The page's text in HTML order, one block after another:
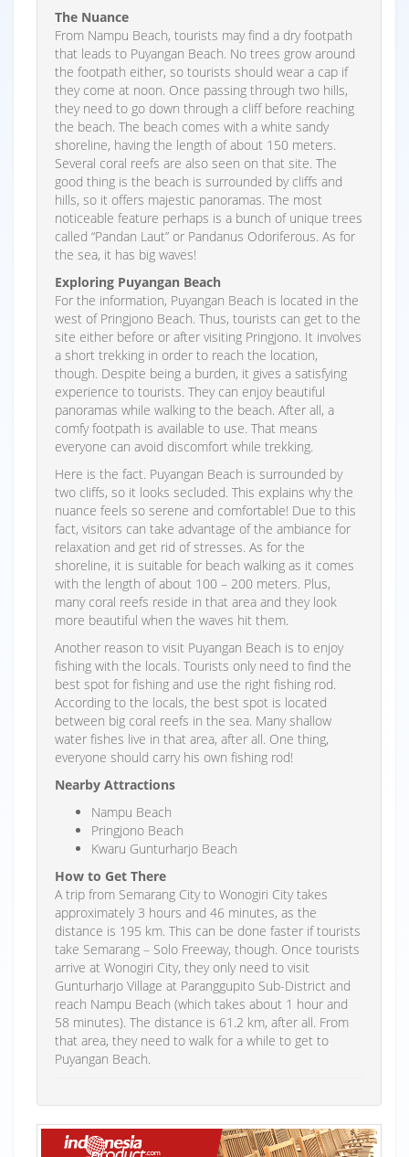
The Nuance
From Nampu Beach, tourists may find a dry footpath
that leads to Puyangan Beach. No trees grow around
the footpath either, so tourists should wear a cap if
they come at noon. Once passing through two hills,
they need to go down through a cliff before reaching
the beach. The beach comes with a white sandy
shoreline, having the length of about 150 meters.
Several coral reefs are also seen on that site. The
good thing is the beach is surrounded by cliffs and
hills, so it offers majestic panoramas. The most
noticeable feature perhaps is a bunch of unique trees
called “Pandan Laut” or Pandanus Odoriferous. As for
the sea, it has big waves!
Exploring Puyangan Beach
For the information, Puyangan Beach is located in the
west of Pringjono Beach. Thus, tourists can get to the
site either before or after visiting Pringjono. It involves
a short trekking in order to reach the location,
though. Despite being a burden, it gives a satisfying
experience to tourists. They can enjoy beautiful
panoramas while walking to the beach. After all, a
comfy footpath is available to use. That means
everyone can avoid discomfort while trekking.
Here is the fact. Puyangan Beach is surrounded by
two cliffs, so it looks secluded. This explains why the
nuance feels so serene and comfortable! Due to this
fact, visitors can take advantage of the ambiance for
relaxation and get rid of stresses. As for the
shoreline, it is suitable for beach walking as it comes
with the length of about 100 – 200 meters. Plus,
many coral reefs reside in that area and they look
more beautiful when the waves hit them.
Another reason to visit Puyangan Beach is to enjoy
fishing with the locals. Tourists only need to find the
best spot for fishing and use the right fishing rod.
According to the locals, the best spot is located
between big coral reefs in the sea. Many shallow
water fishes live in that area, after all. One thing,
everyone should carry his own fishing rod!
Nearby Attractions
Nampu Beach
Pringjono Beach
Kwaru Gunturharjo Beach
How to Get There
A trip from Semarang City to Wonogiri City takes
approximately 3 hours and 46 minutes, as the
distance is 195 km. This can be done faster if tourists
take Semarang – Solo Freeway, though. Once tourists
arrive at Wonogiri City, they only need to visit
Gunturharjo Village at Paranggupito Sub-District and
reach Nampu Beach (which takes about 1 hour and
58 minutes). The distance is 61.2 km, after all. From
that area, they need to walk for a while to get to
Puyangan Beach.